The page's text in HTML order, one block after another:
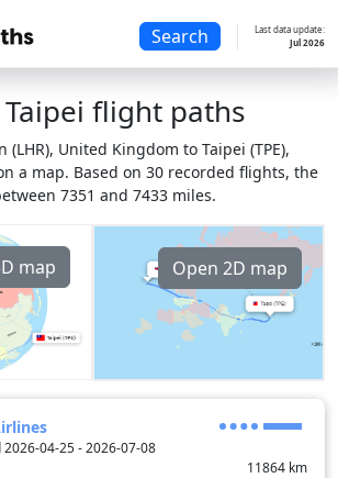
Search
Last data update:
Jul 2026
flight paths
United Kingdom to Taipei (TPE),
a map. Based on 30 recorded flights, the
7351 and 7433 miles.
map Open 2D map
2026-04-25 - 2026-07-08
11864 km